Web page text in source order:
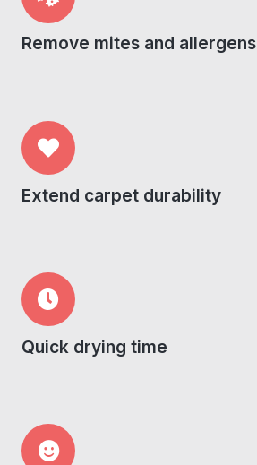
Remove mites and allergens
Extend carpet durability
Quick drying time